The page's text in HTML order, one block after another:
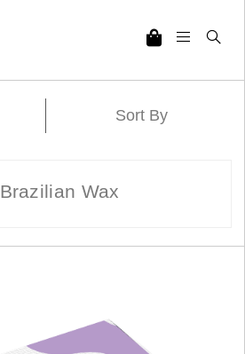
Sort By
Brazilian Wax